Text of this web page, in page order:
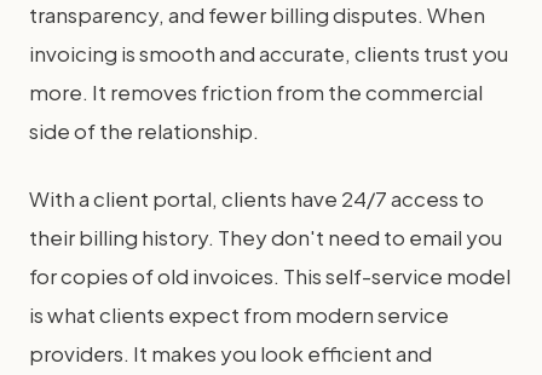
transparency, and fewer billing disputes. When
invoicing is smooth and accurate, clients trust you
more. It removes friction from the commercial
side of the relationship.
With a client portal, clients have 24/7 access to
their billing history. They don't need to email you
for copies of old invoices. This self-service model
is what clients expect from modern service
providers. It makes you look efficient and